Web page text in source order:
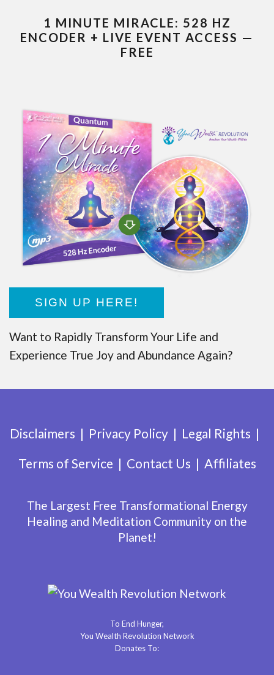
1 MINUTE MIRACLE: 528 HZ
ENCODER + LIVE EVENT ACCESS —
FREE
SIGN UP HERE!
Want to Rapidly Transform Your Life and
Experience True Joy and Abundance Again?
Disclaimers Privacy Policy
Legal Rights
Terms of Service
Contact Us Affiliates
The Largest Free Transformational Energy
Healing and Meditation Community on the
Planet!
To End Hunger,
You Wealth Revolution Network
Donates To: